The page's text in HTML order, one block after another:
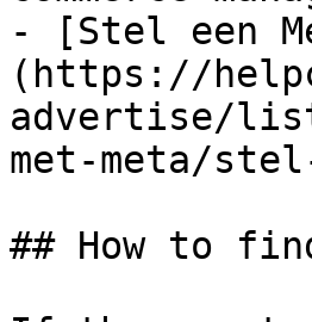
- [Stel een
(https://
advertise/
met-meta/
## How to